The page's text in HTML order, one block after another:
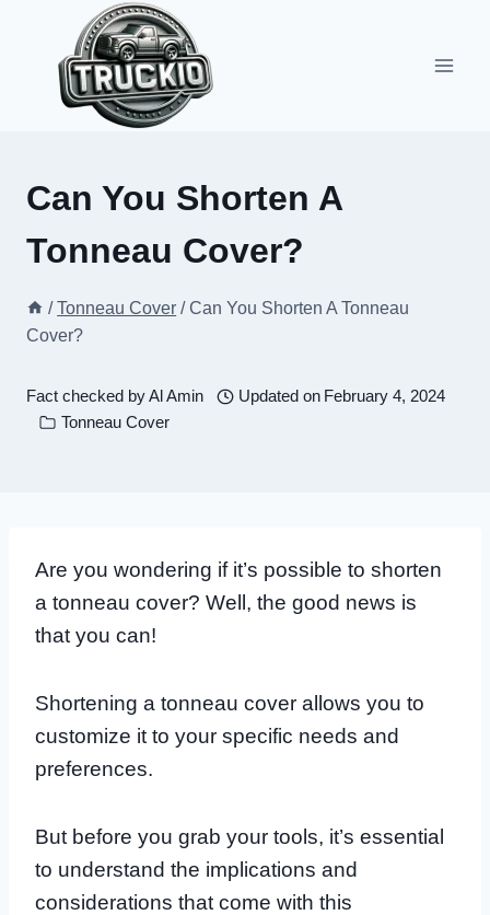
content
Can You Shorten A
Tonneau Cover?
/ Tonneau Cover / Can You Shorten A Tonneau
Cover?
Fact checked byAl Amin Updated on February 4, 2024
Tonneau Cover
Are you wondering if it’s possible to shorten
a tonneau cover? Well, the good news is
that you can!
Shortening a tonneau cover allows you to
customize it to your specific needs and
preferences.
But before you grab your tools, it’s essential
to understand the implications and
considerations that come with this